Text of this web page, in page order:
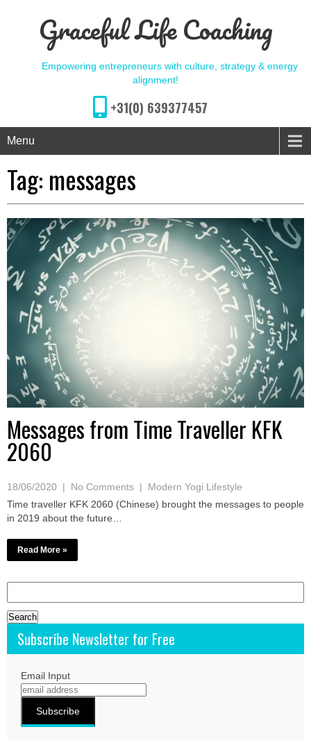
Graceful Life Coaching
Empowering entrepreneurs with culture, strategy & energy
alignment!
+31(0) 639377457
Menu
Tag: messages
Messages from Time Traveller KFK
2060
18/06/2020 | No Comments | Modern Yogi Lifestyle
Time traveller KFK 2060 (Chinese) brought the messages to people
in 2019 about the future…
Read More »
for:
Subscribe Newsletter for Free
Email Input